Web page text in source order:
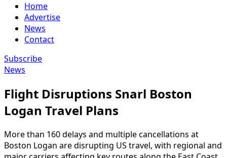
Home
Advertise
News
Contact
Subscribe
News
Flight Disruptions Snarl Boston
Logan Travel Plans
More than 160 delays and multiple cancellations at
Boston Logan are disrupting US travel, with regional and